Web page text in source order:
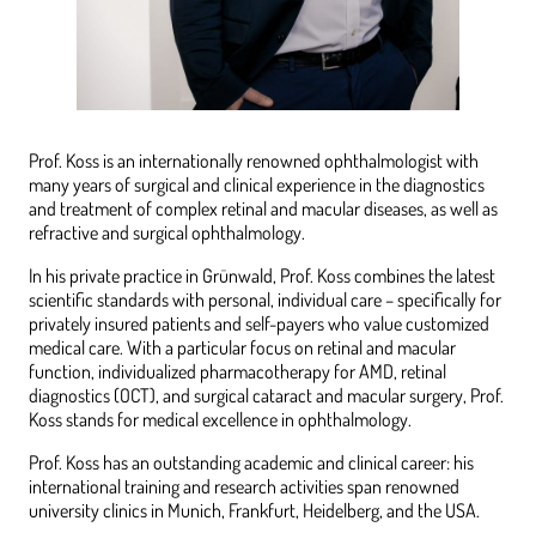
Prof. Koss is an internationally renowned ophthalmologist with
many years of surgical and clinical experience in the diagnostics
and treatment of complex retinal and macular diseases, as well as
refractive and surgical ophthalmology.
In his private practice in Grünwald, Prof. Koss combines the latest
scientific standards with personal, individual care – specifically for
privately insured patients and self-payers who value customized
medical care. With a particular focus on retinal and macular
function, individualized pharmacotherapy for AMD, retinal
diagnostics (OCT), and surgical cataract and macular surgery, Prof.
Koss stands for medical excellence in ophthalmology.
Prof. Koss has an outstanding academic and clinical career: his
international training and research activities span renowned
university clinics in Munich, Frankfurt, Heidelberg, and the USA.